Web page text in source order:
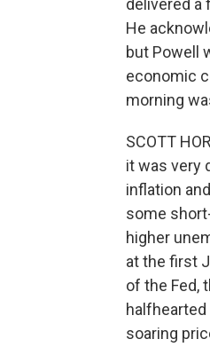
delivered a
He
but Powell
economic
morning
SCOTT
it was very
inflation
some
higher
at the first
of the Fed,
soaring